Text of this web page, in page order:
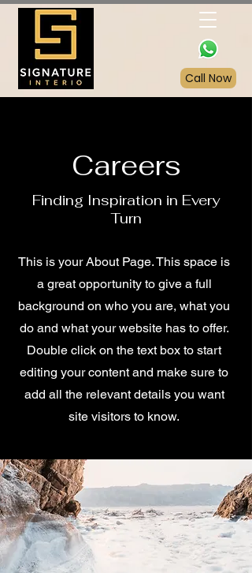
Call Now
Careers
Finding Inspiration in Every
Turn
This is your About Page. This space is
a great opportunity to give a full
background on who you are, what you
do and what your website has to offer.
Double click on the text box to start
editing your content and make sure to
add all the relevant details you want
site visitors to know.